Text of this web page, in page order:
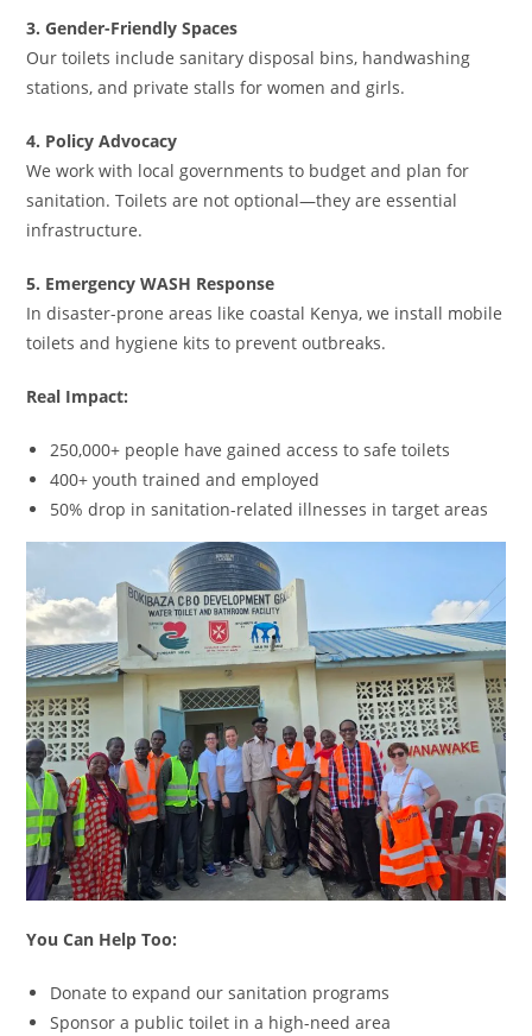
3. Gender-Friendly Spaces
Our toilets include sanitary disposal bins, handwashing
stations, and private stalls for women and girls.
4. Policy Advocacy
We work with local governments to budget and plan for
sanitation. Toilets are not optional—they are essential
infrastructure.
5. Emergency WASH Response
In disaster-prone areas like coastal Kenya, we install mobile
toilets and hygiene kits to prevent outbreaks.
Real Impact:
250,000+ people have gained access to safe toilets
400+ youth trained and employed
50% drop in sanitation-related illnesses in target areas
You Can Help Too:
Donate to expand our sanitation programs
Sponsor a public toilet in a high-need area